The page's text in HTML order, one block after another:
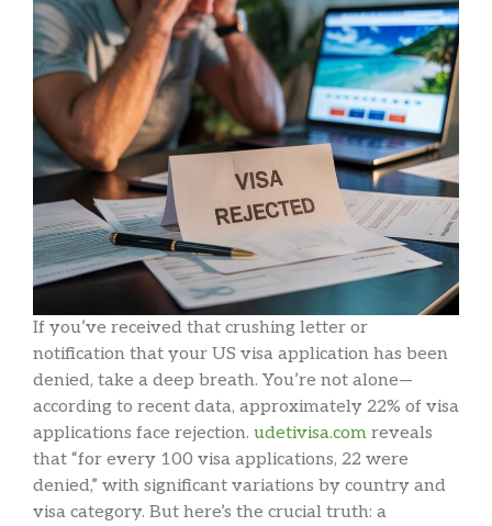
If you’ve received that crushing letter or
notification that your US visa application has been
denied, take a deep breath. You’re not alone—
according to recent data, approximately 22% of visa
applications face rejection. udetivisa.com reveals
that “for every 100 visa applications, 22 were
denied,” with significant variations by country and
visa category. But here’s the crucial truth: a